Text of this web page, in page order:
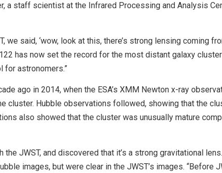
a staff scientist at the Infrared Processing and Analysis
we said, ‘wow, look at this, there’s strong lensing coming
122 has now set the record for the most distant galaxy cluster
for astronomers.”
ago in 2014, when the ESA’s XMM Newton x-ray
cluster. Hubble observations followed, showing that the
also showed that the cluster was unusually mature
JWST, and discovered that it’s a strong gravitational
images, but were clear in the JWST’s images. “Before